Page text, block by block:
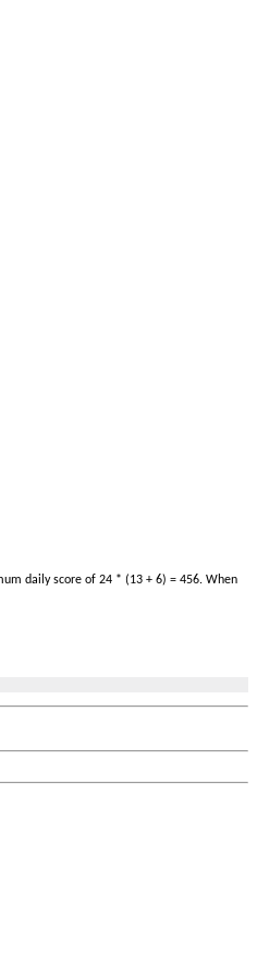
daily score of 24 * (13 + 6) = 456. When